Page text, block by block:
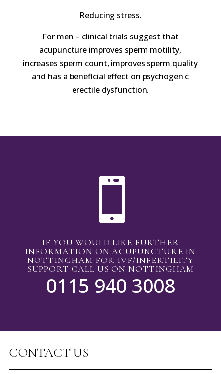
Reducing stress.
For men – clinical trials suggest that
acupuncture improves sperm motility,
increases sperm count, improves sperm quality
and has a beneficial effect on psychogenic
erectile dysfunction.

IF YOU WOULD LIKE FURTHER
INFORMATION ON ACUPUNCTURE IN
NOTTINGHAM FOR IVF/INFERTILITY
SUPPORT CALL US ON NOTTINGHAM
0115 940 3008
CONTACT US